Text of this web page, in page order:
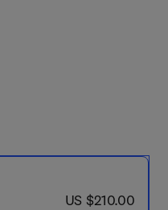
now US $210.00
US $210.00